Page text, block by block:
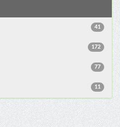
41
172
77
11